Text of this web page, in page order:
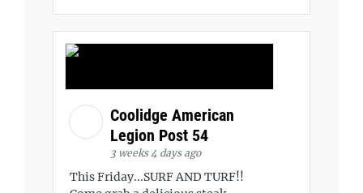
Coolidge American
Legion Post 54
3 weeks 4 days ago
This Friday...SURF AND TURF!!